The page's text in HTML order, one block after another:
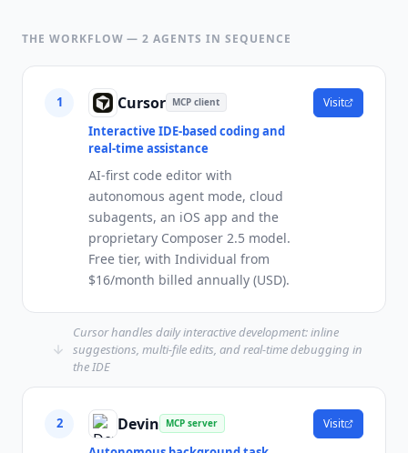
THE WORKFLOW —2 AGENTS IN SEQUENCE
1 Cursor MCP client
Interactive IDE-based coding and
real-time assistance
AI-first code editor with
autonomous agent mode, cloud
subagents, an iOS app and the
proprietary Composer 2.5 model.
Free tier, with Individual from
$16/month billed annually (USD).
Visit
Cursor handles daily interactive development: inline
suggestions, multi-file edits, and real-time debugging in
the IDE
2 Devin MCP server Visit